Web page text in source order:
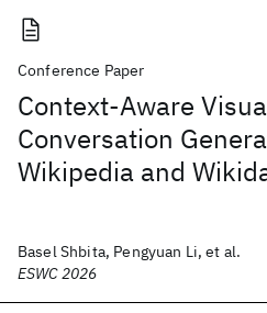
Conference Paper
Context-Aware
Conversation
Wikipedia and
Basel Shbita, Pengyuan Li, et al.
ESWC 2026